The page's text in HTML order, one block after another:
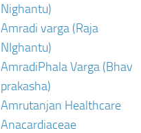
Nighantu)
Amradi varga (Raja
NIghantu)
AmradiPhala Varga (Bhav
prakasha)
Amrutanjan Healthcare
Anacardiaceae